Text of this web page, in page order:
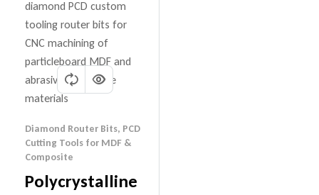
Diamond Router Bits, PCD
Cutting Tools for MDF &
Composite
Polycrystalline